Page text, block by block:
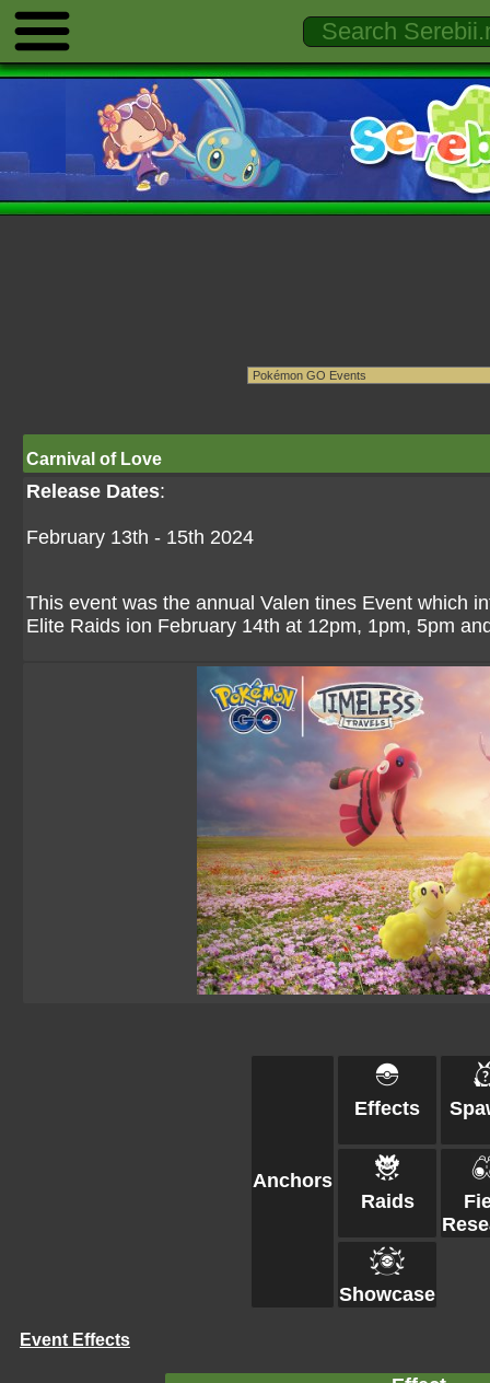
Carnival of Love
Release Dates:
February 13th - 15th 2024
This event was the annual Valen tines Event which
Elite Raids ion February 14th at 12pm, 1pm, 5pm
Anchors
Effects
Raids
Showcase
Event Effects